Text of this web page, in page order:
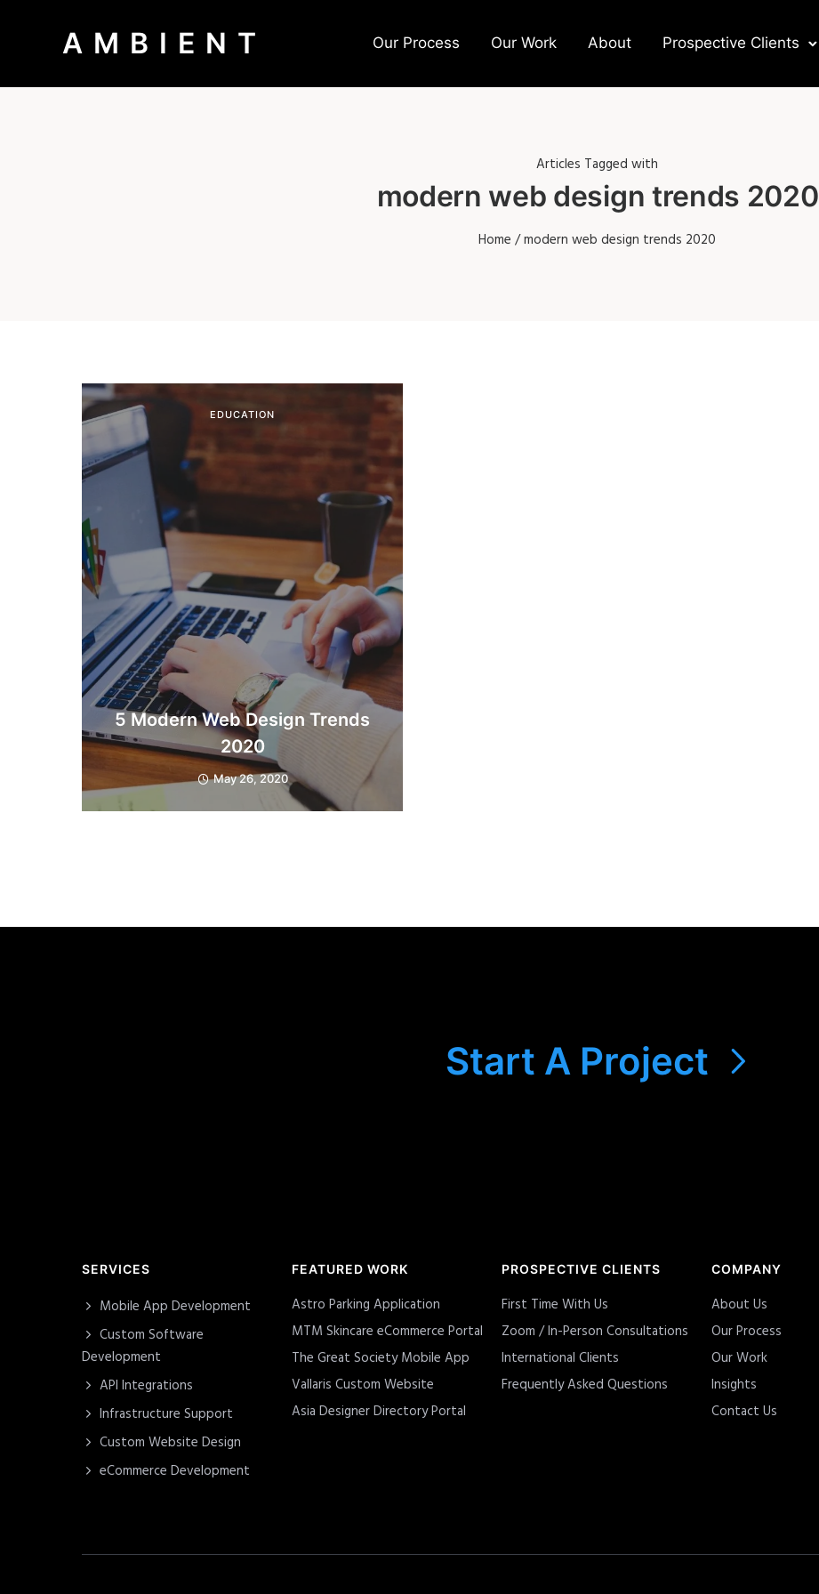
AMBIENT Our Process Our Work About Prospective Clients
Articles Tagged with
modern web design trends 2020
Home / modern web design trends 2020
EDUCATION
5 Modern Web Design Trends
2020
May 26, 2020
Start A Project
SERVICES
Mobile App Development
Custom Software
Development
API Integrations
Infrastructure Support
Custom Website Design
eCommerce Development
FEATURED WORK
Astro Parking Application
MTM Skincare eCommerce Portal
The Great Society Mobile App
Vallaris Custom Website
Asia Designer Directory Portal
PROSPECTIVE CLIENTS
First Time With Us
Zoom / In-Person Consultations
International Clients
Frequently Asked Questions
COMPANY
About Us
Our Process
Our Work
Insights
Contact Us